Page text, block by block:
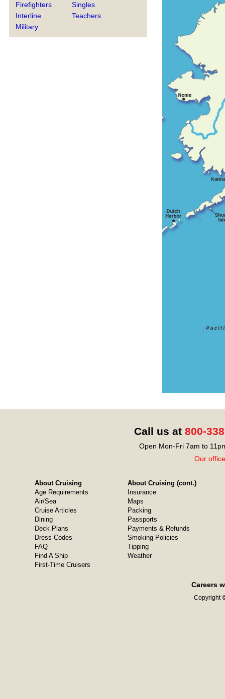
Firefighters
Interline
Military
Singles
Teachers
Call us at 800-
Open Mon-Fri 7am to
Our
About Cruising
Age Requirements
Air/Sea
Cruise Articles
Dining
Deck Plans
Dress Codes
FAQ
Find A Ship
First-Time Cruisers
About Cruising (cont.)
Insurance
Maps
Packing
Passports
Payments & Refunds
Smoking Policies
Tipping
Weather
Careers
Copyright